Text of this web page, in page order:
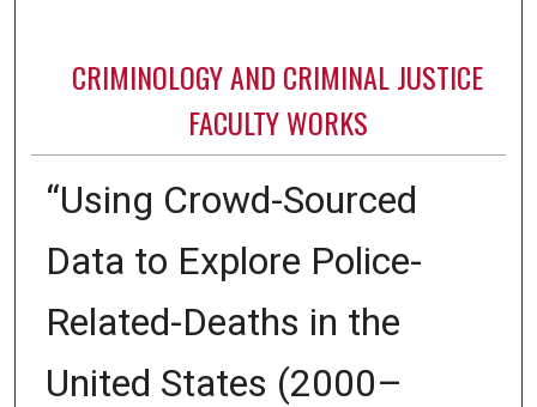
CRIMINOLOGY AND CRIMINAL JUSTICE
FACULTY WORKS
“Using Crowd-Sourced
Data to Explore Police-
Related-Deaths in the
United States (2000–